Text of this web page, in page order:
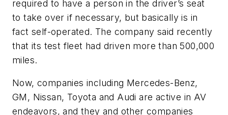
required to have a person in the driver’s seat
to take over if necessary, but basically is in
fact self-operated. The company said recently
that its test fleet had driven more than 500,000
miles.
Now, companies including Mercedes-Benz,
GM, Nissan, Toyota and Audi are active in AV
endeavors, and they and other companies